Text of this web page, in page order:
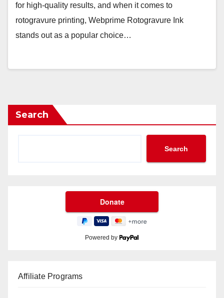
for high-quality results, and when it comes to
rotogravure printing, Webprime Rotogravure Ink
stands out as a popular choice…
Search
Search
Powered by
Affiliate Programs